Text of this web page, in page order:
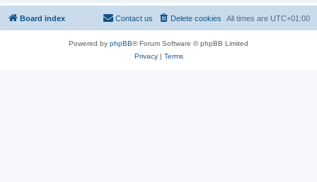
Board index All times are UTC+01:00
Delete cookies
Contact us
Powered by phpBB® Forum Software © phpBB Limited
Privacy| Terms